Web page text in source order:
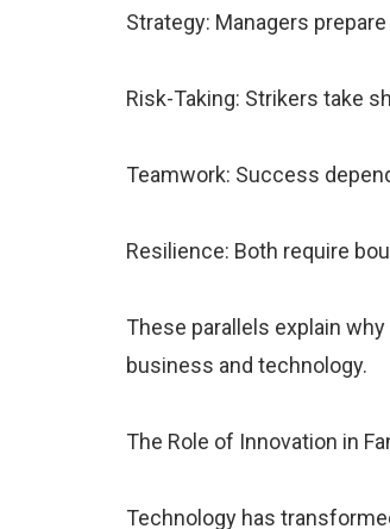
Strategy: Managers
Risk-Taking: Strikers take
Teamwork: Success
Resilience: Both require
These parallels explain
business and technology.
The Role of Innovation in
Technology has